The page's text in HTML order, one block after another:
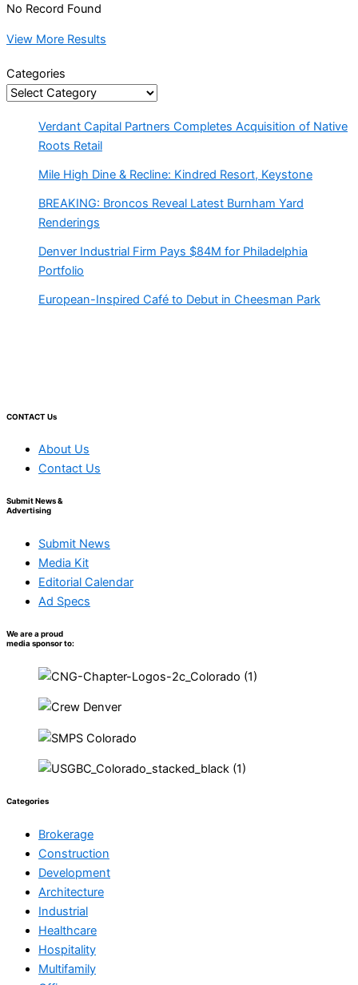
No Record Found
View More Results
Categories
Verdant Capital Partners Completes Acquisition of Native
Roots Retail
Mile High Dine & Recline: Kindred Resort, Keystone
BREAKING: Broncos Reveal Latest Burnham Yard
Renderings
Denver Industrial Firm Pays $84M for Philadelphia
Portfolio
European-Inspired Café to Debut in Cheesman Park
CONTACT Us
About Us
Contact Us
Submit News &
Advertising
Submit News
Media Kit
Editorial Calendar
Ad Specs
We are a proud
media sponsor to:
Categories
Brokerage
Construction
Development
Architecture
Industrial
Healthcare
Hospitality
Multifamily